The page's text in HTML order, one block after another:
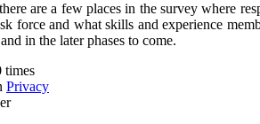
are a few places in the survey where
force and what skills and experience
in the later phases to come.
times
Privacy